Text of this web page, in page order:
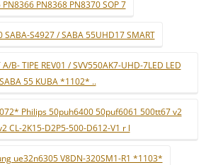
PN8366 PN8368 PN8370 SOP 7
SABA-S4927 / SABA 55UHD17 SMART
B- TIPE REV01 / SVV550AK7-UHD-7LED LED
SABA 55 KUBA *1102* ..
Philips 50puh6400 50puf6061 500tt67 v2
CL-2K15-D2P5-500-D612-V1 r l
ue32n6305 V8DN-320SM1-R1 *1103*